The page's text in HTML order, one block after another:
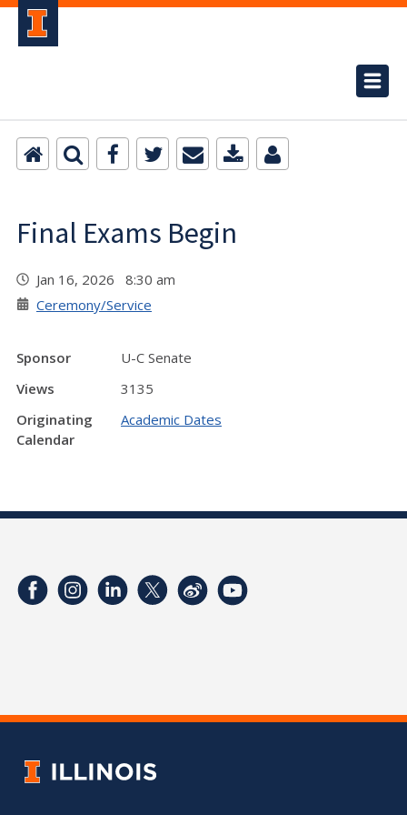
Final Exams Begin
Jan 16, 2026 8:30 am
Ceremony/Service
Sponsor
U-C Senate
Views
3135
Originating
Calendar
Academic Dates